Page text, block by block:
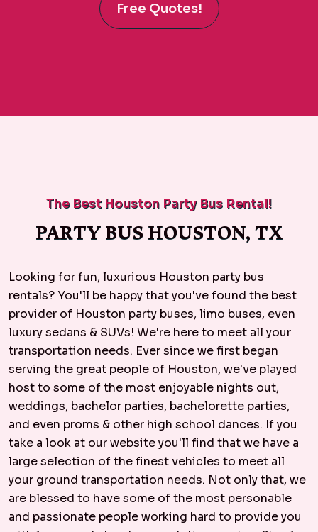
Free Quotes!
The Best Houston Party Bus Rental!
PARTY BUS HOUSTON, TX
Looking for fun, luxurious Houston party bus
rentals? You'll be happy that you've found the best
provider of Houston party buses, limo buses, even
luxury sedans & SUVs! We're here to meet all your
transportation needs. Ever since we first began
serving the great people of Houston, we've played
host to some of the most enjoyable nights out,
weddings, bachelor parties, bachelorette parties,
and even proms & other high school dances. If you
take a look at our website you'll find that we have a
large selection of the finest vehicles to meet all
your ground transportation needs. Not only that, we
are blessed to have some of the most personable
and passionate people working hard to provide you